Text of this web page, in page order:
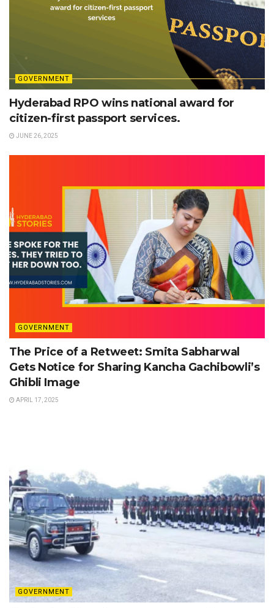
GOVERNMENT
Hyderabad RPO wins national award for
citizen-first passport services.
JUNE 26, 2025
GOVERNMENT
The Price of a Retweet: Smita Sabharwal
Gets Notice for Sharing Kancha Gachibowli’s
Ghibli Image
APRIL 17, 2025
GOVERNMENT